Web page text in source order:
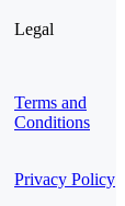
Legal
Terms and
Conditions
Privacy Policy